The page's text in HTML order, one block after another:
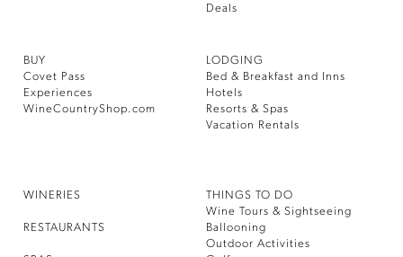
Deals
BUY
Covet Pass
Experiences
WineCountryShop.com
LODGING
Bed & Breakfast and Inns
Hotels
Resorts & Spas
Vacation Rentals
WINERIES
RESTAURANTS
THINGS TO DO
Wine Tours & Sightseeing
Ballooning
Outdoor Activities